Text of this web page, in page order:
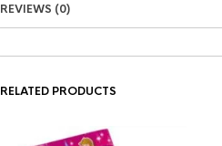
REVIEWS (0)
RELATED PRODUCTS